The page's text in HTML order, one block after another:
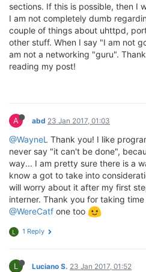
sections. If this is possible, then I
I am not completely dumb
couple of things about uhttpd,
other stuff. When I say "I am not
am not a networking "guru".
reading my post!
A abd 23 Jan 2017, 01:03
@WayneL Thank you! I like
never say "it can't be done",
way... I am pretty sure there is a
know a got to take into
will worry about it after my first
interner. Thank you for taking
@WereCatf one too
L 1 Reply
L Luciano S. 23 Jan 2017, 01:52